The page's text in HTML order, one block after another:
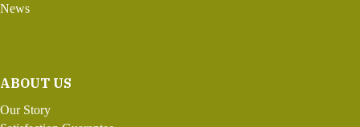
News
ABOUT US
Our Story